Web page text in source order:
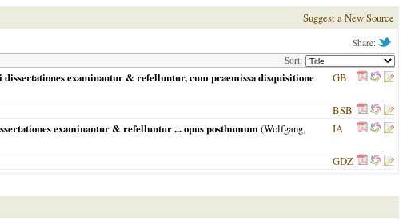
Suggest a New Source
Share:
Sort:
examinantur & refelluntur, cum praemissa disquisitione
GB
BSB
examinantur & refelluntur ... opus posthumum(Wolfgang,
IA
GDZ